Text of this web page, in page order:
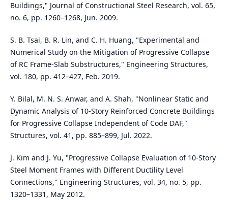
Buildings," Journal of Constructional Steel Research, vol. 65,
no. 6, pp. 1260–1268, Jun. 2009.
S. B. Tsai, B. R. Lin, and C. H. Huang, "Experimental and
Numerical Study on the Mitigation of Progressive Collapse
of RC Frame-Slab Substructures," Engineering Structures,
vol. 180, pp. 412–427, Feb. 2019.
Y. Bilal, M. N. S. Anwar, and A. Shah, "Nonlinear Static and
Dynamic Analysis of 10-Story Reinforced Concrete Buildings
for Progressive Collapse Independent of Code DAF,"
Structures, vol. 41, pp. 885–899, Jul. 2022.
J. Kim and J. Yu, "Progressive Collapse Evaluation of 10-Story
Steel Moment Frames with Different Ductility Level
Connections," Engineering Structures, vol. 34, no. 5, pp.
1320–1331, May 2012.